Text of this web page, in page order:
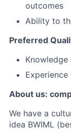
outcomes
Ability to
Preferred
About us:
We have a
idea BWIML